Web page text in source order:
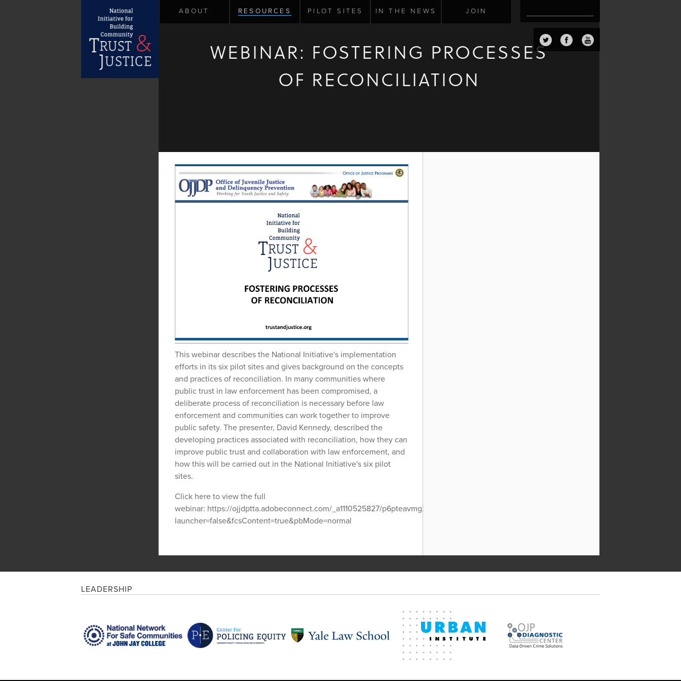
ABOUT RESOURCES PILOT SITES IN THE NEWS JOIN
WEBINAR: FOSTERING PROCESSES
OF RECONCILIATION
This webinar describes the National Initiative's implementation
efforts in its six pilot sites and gives background on the concepts
and practices of reconciliation. In many communities where
public trust in law enforcement has been compromised, a
deliberate process of reconciliation is necessary before law
enforcement and communities can work together to improve
public safety. The presenter, David Kennedy, described the
developing practices associated with reconciliation, how they can
improve public trust and collaboration with law enforcement, and
how this will be carried out in the National Initiative's six pilot
sites.
Click here to view the full
webinar: https://ojjdptta.adobeconnect.com/_a1110525827/p6pteavmg2a/?
launcher=false&fcsContent=true&pbMode=normal
LEADERSHIP